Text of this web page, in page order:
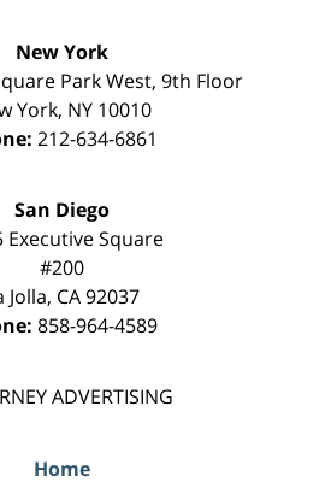
New York
Park West, 9th Floor
York, NY 10010
212-634-6861
San Diego
Executive Square
#200
Jolla, CA 92037
858-964-4589
ADVERTISING
Home